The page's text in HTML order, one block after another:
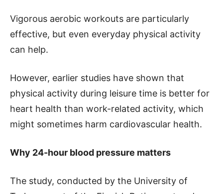
Vigorous aerobic workouts are particularly
effective, but even everyday physical activity
can help.
However, earlier studies have shown that
physical activity during leisure time is better for
heart health than work-related activity, which
might sometimes harm cardiovascular health.
Why 24-hour blood pressure matters
The study, conducted by the University of